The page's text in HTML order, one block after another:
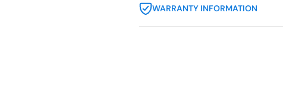
WARRANTY INFORMATION